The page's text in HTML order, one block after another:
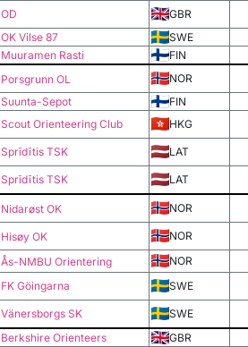
OD
GBR
OK Vilse 87
SWE
Muuramen Rasti
FIN
Porsgrunn OL
NOR
Suunta-Sepot
FIN
Scout Orienteering Club HKG
Sprīdītis TSK LAT
Sprīdītis TSK LAT
Nidarøst OK NOR
Hisøy OK
NOR
Ås-NMBU Orientering
NOR
FK Göingarna SWE
Vänersborgs SK
SWE
Berkshire Orienteers GBR